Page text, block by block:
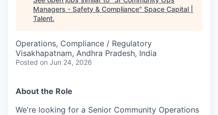
Managers - Safety & Compliance" Space Capital |
Talent.
Operations, Compliance / Regulatory
Visakhapatnam, Andhra Pradesh, India
Posted on Jun 24, 2026
About the Role
We're looking for a Senior Community Operations